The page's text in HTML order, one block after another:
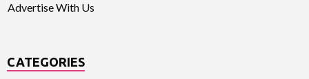
Advertise With Us
CATEGORIES